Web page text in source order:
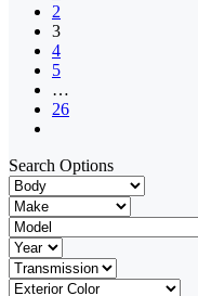
2
3
4
5
…
26
Search Options